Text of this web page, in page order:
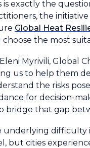
is exactly the
the
Global Heat
choose the most
Myrivili, Global
us to help them
the risks
for decision-
bridge that gap
underlying difficulty
but cities